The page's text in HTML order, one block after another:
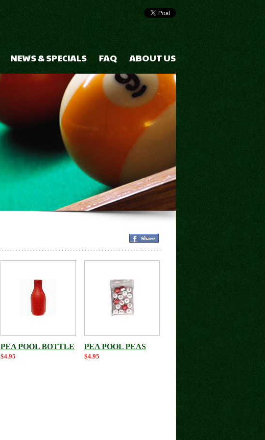
NEWS & SPECIALS FAQ ABOUT US
PEA POOL BOTTLE
$4.95
PEA POOL PEAS
$4.95